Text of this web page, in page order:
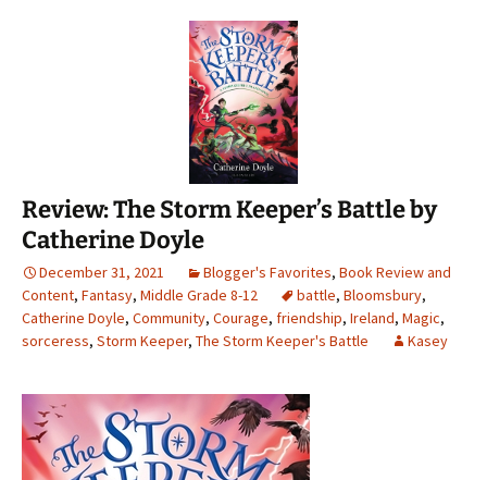
Review: The Storm Keeper’s Battle by
Catherine Doyle
December 31, 2021 Blogger's Favorites, Book Review and
Content, Fantasy, Middle Grade 8-12 battle, Bloomsbury,
Catherine Doyle, Community, Courage, friendship, Ireland, Magic,
sorceress, Storm Keeper, The Storm Keeper's Battle Kasey